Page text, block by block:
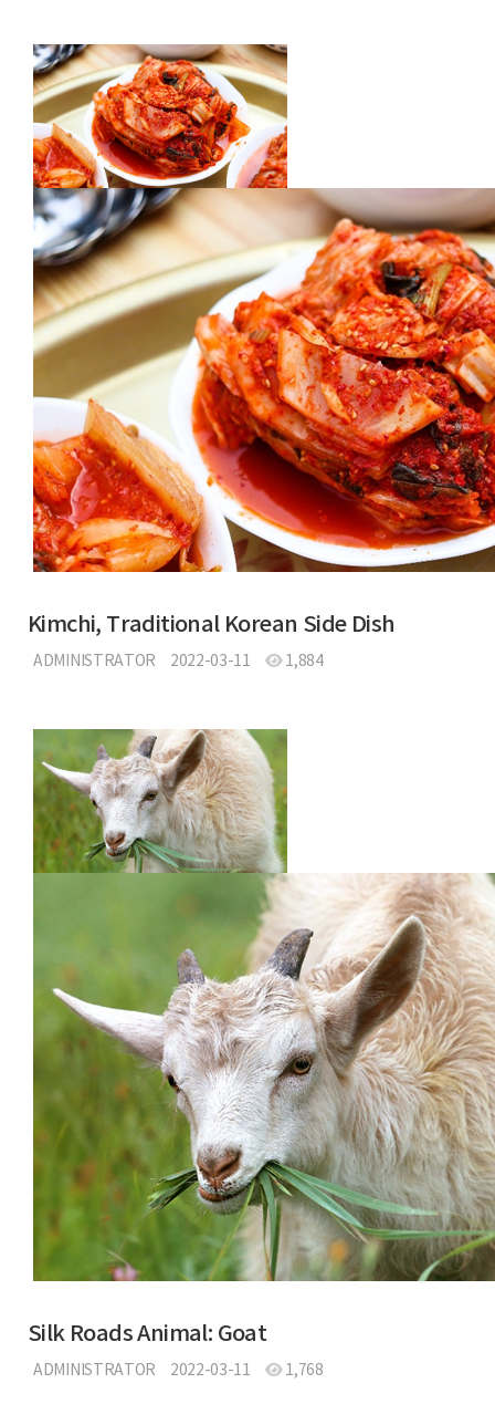
Kimchi, Traditional Korean Side Dish
ADMINISTRATOR 2022-03-11 1,884
Silk Roads Animal: Goat
ADMINISTRATOR 2022-03-11 1,768